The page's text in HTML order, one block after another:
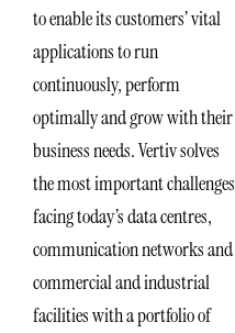
to enable its customers’ vital
applications to run
continuously, perform
optimally and grow with their
business needs. Vertiv solves
the most important challenges
facing today’s data centres,
communication networks and
commercial and industrial
facilities with a portfolio of